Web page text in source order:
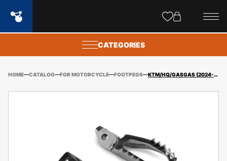
CATEGORIES
HOME CATALOG FOR MOTORCYCLE FOOTPEGS KTM/HQ/GASGAS (2024-) FOOTPEGS HIGH ENGAGEMENT OFFSET BACK
popups